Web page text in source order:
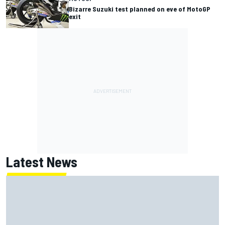
Bizarre Suzuki test planned on eve of MotoGP
exit
Latest News